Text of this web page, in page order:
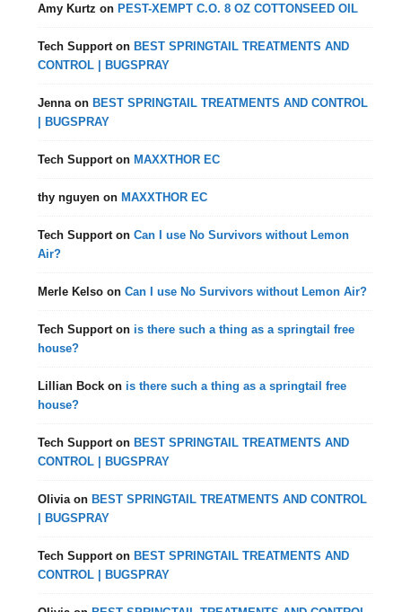
Amy Kurtz on PEST-XEMPT C.O. 8 OZ COTTONSEED OIL
Tech Support on BEST SPRINGTAIL TREATMENTS AND
CONTROL | BUGSPRAY
Jenna on BEST SPRINGTAIL TREATMENTS AND CONTROL
| BUGSPRAY
Tech Support on MAXXTHOR EC
thy nguyen on MAXXTHOR EC
Tech Support onCan I use No Survivors without Lemon
Air?
Merle Kelso onCan I use No Survivors without Lemon Air?
Tech Support on is there such a thing as a springtail free
house?
Lillian Bock on is there such a thing as a springtail free
house?
Tech Support on BEST SPRINGTAIL TREATMENTS AND
CONTROL | BUGSPRAY
Olivia on BEST SPRINGTAIL TREATMENTS AND CONTROL
| BUGSPRAY
Tech Support on BEST SPRINGTAIL TREATMENTS AND
CONTROL | BUGSPRAY